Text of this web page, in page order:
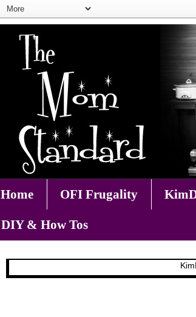
Home OFI Frugality
DIY & How Tos